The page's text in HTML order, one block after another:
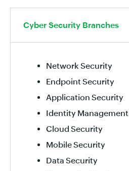
Cyber Security Branches
Network Security
Endpoint Security
Application Security
Identity Management
Cloud Security
Mobile Security
Data Security